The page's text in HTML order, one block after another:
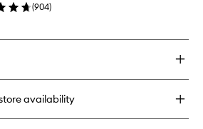
(904)
availability